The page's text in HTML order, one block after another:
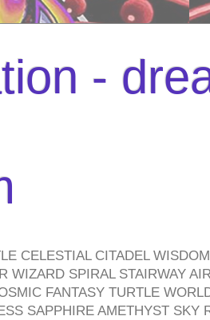
-
CELESTIAL CITADEL
WIZARD SPIRAL STAIRWAY
FANTASY TURTLE
SAPPHIRE AMETHYST SKY